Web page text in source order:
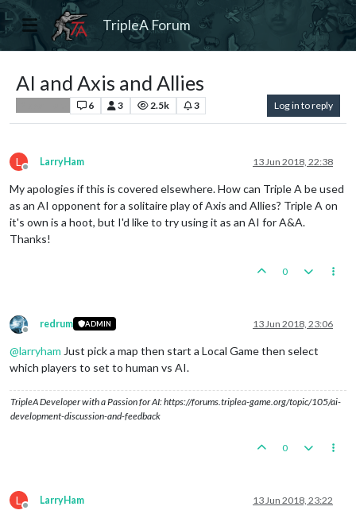
TripleA Forum
AI and Axis and Allies
6 3 2.5k 3 Log in to reply
L
Offline
LarryHam 13 Jun 2018, 22:38
My apologies if this is covered elsewhere. How can Triple A be used
as an AI opponent for a solitaire play of Axis and Allies? Triple A on
it's own is a hoot, but I'd like to try using it as an AI for A&A.
Thanks!
0
Offline
redrum ADMIN 13 Jun 2018, 23:06
@larryham Just pick a map then start a Local Game then select
which players to set to human vs AI.
TripleA Developer with a Passion for AI: https://forums.triplea-game.org/topic/105/ai-
development-discussion-and-feedback
0
L
Offline
LarryHam 13 Jun 2018, 23:22